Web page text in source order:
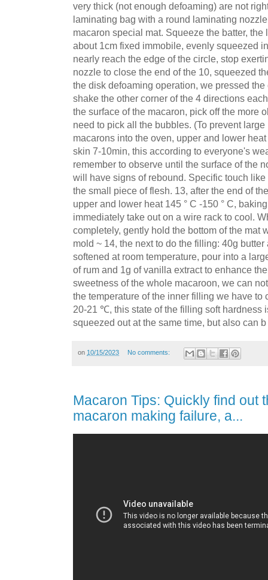
very thick (not enough defoaming) are not
laminating bag with a round laminating
macaron special mat. Squeeze the batter,
about 1cm fixed immobile, evenly squeezed
nearly reach the edge of the circle, stop
nozzle to close the end of the 10, squeezed
the disk defoaming operation, we pressed
shake the other corner of the 4 directions
the surface of the macaron, pick off the more
need to pick all the bubbles. (To prevent
macarons into the oven, upper and lower
skin 7-10min, this according to everyone's
remember to observe until the surface of the
will have signs of rebound. Specific touch
the small piece of flesh. 13, after the end of
upper and lower heat 145 ° C -150 ° C,
immediately take out on a wire rack to cool.
completely, gently hold the bottom of the mat
mold ~ 14, the next to do the filling: 40g
softened at room temperature, pour into a
of rum and 1g of vanilla extract to enhance
sweetness of the whole macaroon, we can
the temperature of the inner filling we have to
20-21 ℃, this state of the filling soft hardness
squeezed out at the same time, but also can b
on 10/15/2023 No comments:
Macaron Tips: Quickly find out
macaron making failure, a...